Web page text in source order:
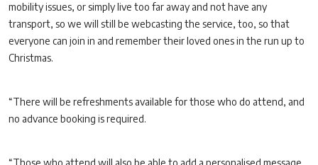
mobility issues, or simply live too far away and not have any
transport, so we will still be webcasting the service, too, so that
everyone can join in and remember their loved ones in the run up to
Christmas.
“There will be refreshments available for those who do attend, and
no advance booking is required.
“Those who attend will also be able to add a personalised message